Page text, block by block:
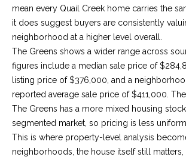
A
R
C
H
P
O
R
mean every Quail Creek home carries the
it does suggest buyers are consistently
neighborhood at a higher level overall.
The Greens shows a wider range across
figures include a median sale price of
listing price of $376,000, and a
reported average sale price of $411,000.
The Greens has a more mixed housing
segmented market, so pricing is less
This is where property-level analysis
neighborhoods, the house itself still
(405)
312-
3264
[email
(405)
714-
8233
[email